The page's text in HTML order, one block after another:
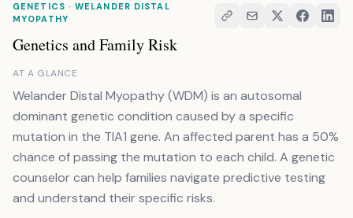
GENETICS · WELANDER DISTAL
MYOPATHY
Genetics and Family Risk
AT A GLANCE
Welander Distal Myopathy (WDM) is an autosomal
dominant genetic condition caused by a specific
mutation in the TIA1 gene. An affected parent has a 50%
chance of passing the mutation to each child. A genetic
counselor can help families navigate predictive testing
and understand their specific risks.